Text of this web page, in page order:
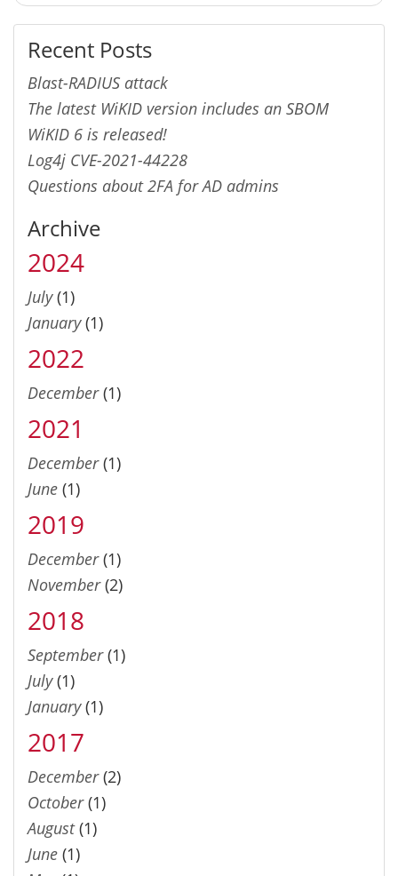
Recent Posts
Blast-RADIUS attack
The latest WiKID version includes an SBOM
WiKID 6 is released!
Log4j CVE-2021-44228
Questions about 2FA for AD admins
Archive
2024
July(1)
January(1)
2022
December(1)
2021
December(1)
June (1)
2019
December(1)
November(2)
2018
September(1)
July(1)
January(1)
2017
December(2)
October(1)
August(1)
June (1)